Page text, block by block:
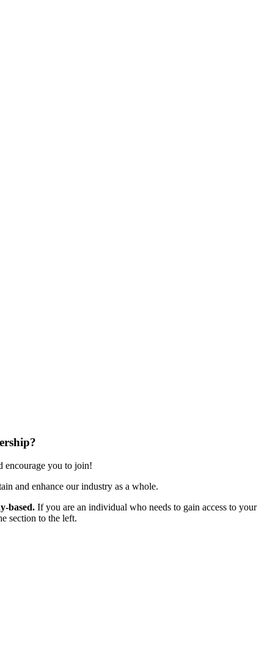
encourage you to join!
and enhance our industry as a whole.
based.If you are an individual who needs to gain access to your
section to the left.